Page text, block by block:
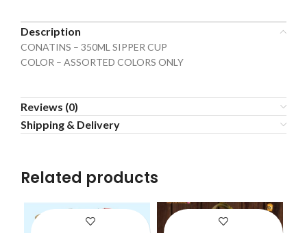
Description
CONATINS – 350ML SIPPER CUP
COLOR – ASSORTED COLORS ONLY
Reviews (0)
Shipping & Delivery
Related products